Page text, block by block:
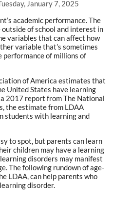
January 7, 2025
academic performance. The
of school and interest in
variables that can affect how
variable that’s sometimes
of millions of
of America estimates that
United States have learning
2017 report from The National
the estimate from LDAA
students with learning and
to spot, but parents can learn
children may have a learning
disorders may manifest
The following rundown of age-
LDAA, can help parents who
disorder.